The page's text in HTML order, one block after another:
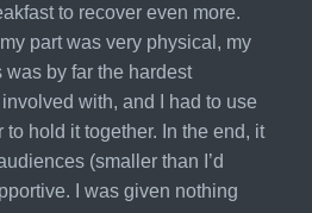
to recover even more.
part was very physical, my
by far the hardest
with, and I had to use
hold it together. In the end, it
(smaller than I’d
I was given nothing